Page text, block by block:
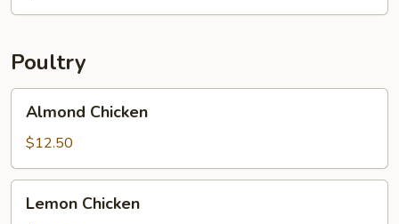
Poultry
Chicken
Almond Chicken
$12.50
Chicken
Lemon Chicken